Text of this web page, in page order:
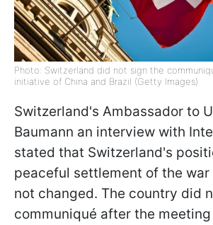
Photo: Switzerland did not sign the
initiative of China and Brazil (Getty Images)
Switzerland's Ambassador to
Baumann an interview with
stated that Switzerland's
peaceful settlement of the war
not changed. The country did
communiqué after the